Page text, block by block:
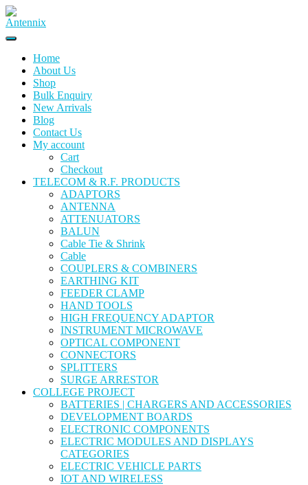
Home
About Us
Shop
Bulk Enquiry
New Arrivals
Blog
Contact Us
My account
Cart
Checkout
TELECOM & R.F. PRODUCTS
ADAPTORS
ANTENNA
ATTENUATORS
BALUN
Cable Tie & Shrink
Cable
COUPLERS & COMBINERS
EARTHING KIT
FEEDER CLAMP
HAND TOOLS
HIGH FREQUENCY ADAPTOR
INSTRUMENT MICROWAVE
OPTICAL COMPONENT
CONNECTORS
SPLITTERS
SURGE ARRESTOR
COLLEGE PROJECT
BATTERIES | CHARGERS AND ACCESSORIES
DEVELOPMENT BOARDS
ELECTRONIC COMPONENTS
ELECTRIC MODULES AND DISPLAYS
CATEGORIES
ELECTRIC VEHICLE PARTS
IOT AND WIRELESS